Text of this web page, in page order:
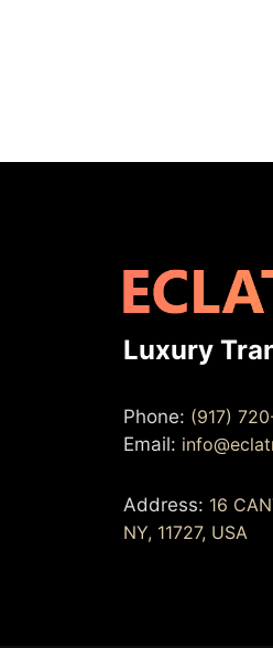
Luxury
Phone: (917)
Email:
Address: 16
NY, 11727, USA